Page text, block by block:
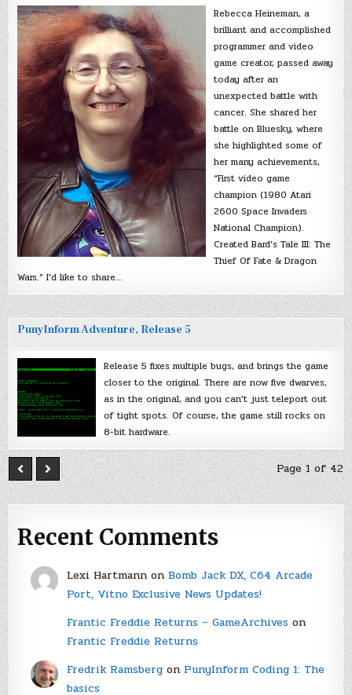
Rebecca Heineman, a
brilliant and accomplished
programmer and video
game creator, passed away
today after an
unexpected battle with
cancer. She shared her
battle on Bluesky, where
she highlighted some of
her many achievements,
“First video game
champion (1980 Atari
2600 Space Invaders
National Champion).
Created Bard’s Tale III: The
Thief Of Fate & Dragon
Wars.” I’d like to share…
PunyInform Adventure, Release 5
Release 5 fixes multiple bugs, and brings the game
closer to the original. There are now five dwarves,
as in the original, and you can’t just teleport out
of tight spots. Of course, the game still rocks on
8-bit hardware.
Page 1 of 42
Recent Comments
Lexi Hartmannon Bomb Jack DX, C64 Arcade
Port, Vitno Exclusive News Updates!
Frantic Freddie Returns – GameArchiveson
Frantic Freddie Returns
Fredrik Ramsbergon PunyInform Coding 1: The
basics